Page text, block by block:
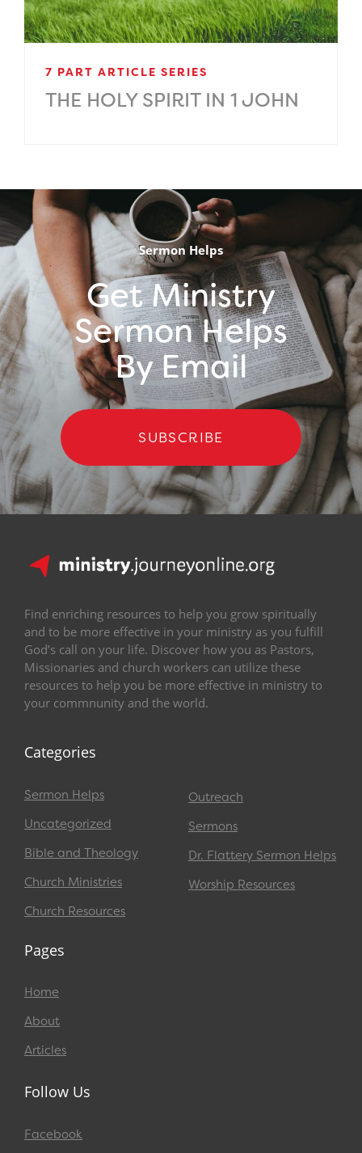
7 PART ARTICLE SERIES
THE HOLY SPIRIT IN 1 JOHN
Sermon Helps
Get Ministry
Sermon Helps
By Email
SUBSCRIBE
Find enriching resources to help you grow spiritually
and to be more effective in your ministry as you fulfill
God’s call on your life. Discover how you as Pastors,
Missionaries and church workers can utilize these
resources to help you be more effective in ministry to
your commnunity and the world.
Categories
Sermon Helps
Uncategorized
Bible and Theology
Church Ministries
Church Resources
Outreach
Sermons
Dr. Flattery Sermon Helps
Worship Resources
Pages
Home
About
Articles
Follow Us
Facebook